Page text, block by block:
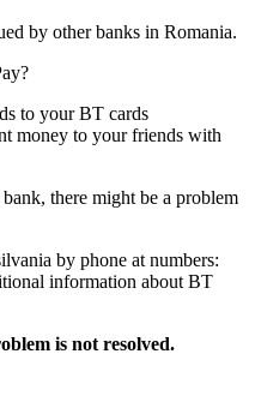
by other banks in Romania.
to your BT cards
money to your friends with
there might be a problem
by phone at numbers:
information about BT
is not resolved.